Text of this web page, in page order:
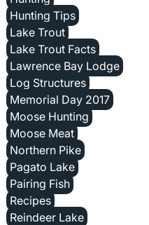
Hunting Tips
Lake Trout
Lake Trout Facts
Lawrence Bay Lodge
Log Structures
Memorial Day 2017
Moose Hunting
Moose Meat
Northern Pike
Pagato Lake
Pairing Fish
Recipes
Reindeer Lake